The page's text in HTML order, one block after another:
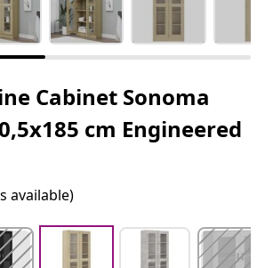
Cabinet Sonoma
cm Engineered
available)